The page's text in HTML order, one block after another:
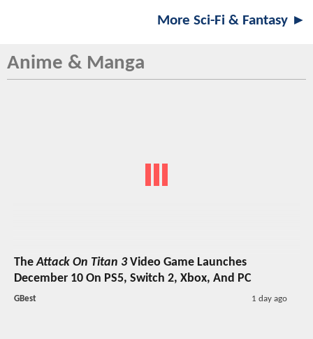
More Sci-Fi & Fantasy ►
Anime & Manga
TheAttack On Titan 3Video Game Launches
December 10 On PS5, Switch 2, Xbox, And PC
GBest 1 day ago